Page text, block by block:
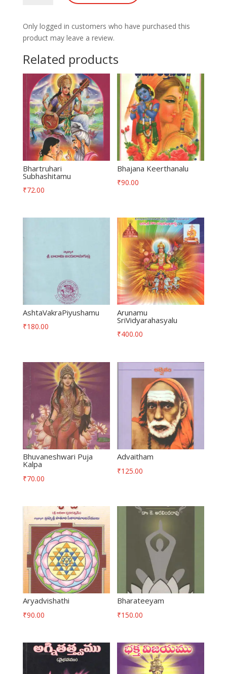
Only logged in customers who have purchased this
product may leave a review.
Related products
Bhartruhari
Subhashitamu
₹72.00
Bhajana Keerthanalu
₹90.00
AshtaVakraPiyushamu
₹180.00
Arunamu
SriVidyarahasyalu
₹400.00
Bhuvaneshwari Puja
Kalpa
₹70.00
Advaitham
₹125.00
Aryadvishathi
₹90.00
Bharateeyam
₹150.00